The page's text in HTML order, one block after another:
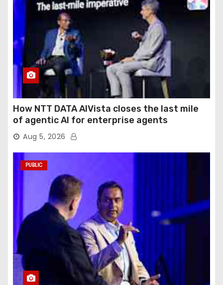
How NTT DATA AIVista closes the last mile
of agentic AI for enterprise agents
Aug 5, 2026
PUBLIC